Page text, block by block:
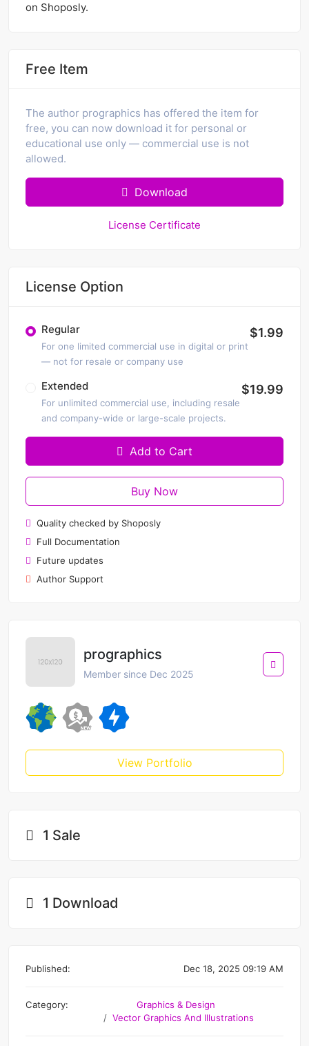
on Shoposly.
Free Item
The author prographics has offered the item for
free, you can now download it for personal or
educational use only — commercial use is not
allowed.
Download
License Certificate
License Option
Regular
For one limited commercial use in digital or print
— not for resale or company use
$1.99
Extended
For unlimited commercial use, including resale
and company-wide or large-scale projects.
$19.99
Add to Cart
Buy Now
Quality checked by Shoposly
Full Documentation
Future updates
Author Support
prographics
Member since Dec 2025
View Portfolio
1 Sale
1 Download
Published: Dec 18, 2025 09:19 AM
Category:
Graphics & Design
Vector Graphics And Illustrations